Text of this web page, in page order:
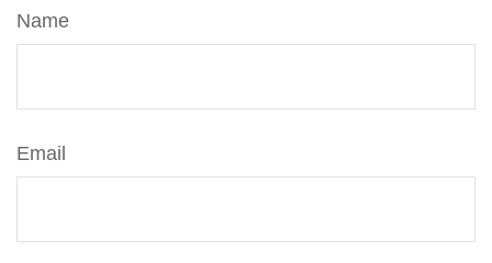
Name
Email